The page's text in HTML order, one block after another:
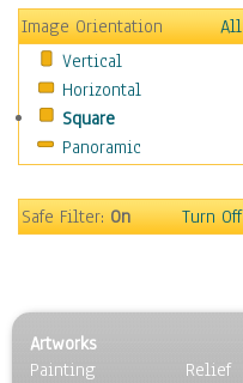
Motivational
Movies
Music
People
Places
Religion & Spirituality
Seasons
Transportation
World Culture
Image Orientation
All
Vertical
Horizontal
Square
Panoramic
Safe Filter:On Turn Off
Artworks
Painting
Relief